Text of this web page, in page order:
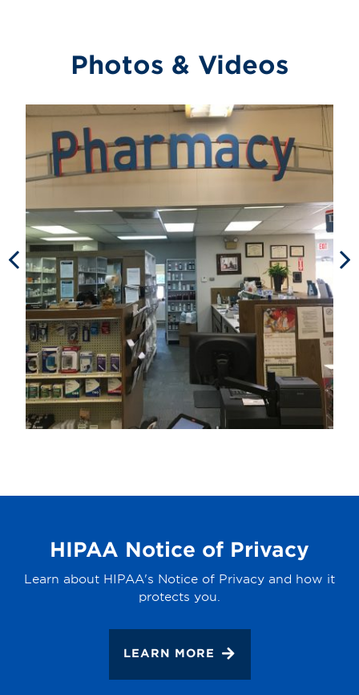
Photos & Videos
HIPAA Notice of Privacy
Learn about HIPAA's Notice of Privacy and how it
protects you.
LEARN MORE